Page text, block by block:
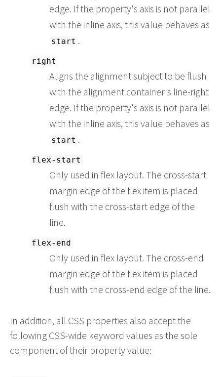
edge. If the property's axis is not parallel
with the inline axis, this value behaves as
start .
right
Aligns the alignment subject to be flush
with the alignment container's line-right
edge. If the property's axis is not parallel
with the inline axis, this value behaves as
start .
flex-start
Only used in flex layout. The cross-start
margin edge of the flex item is placed
flush with the cross-start edge of the
line.
flex-end
Only used in flex layout. The cross-end
margin edge of the flex item is placed
flush with the cross-end edge of the line.
In addition, all CSS properties also accept the
following CSS-wide keyword values as the sole
component of their property value: